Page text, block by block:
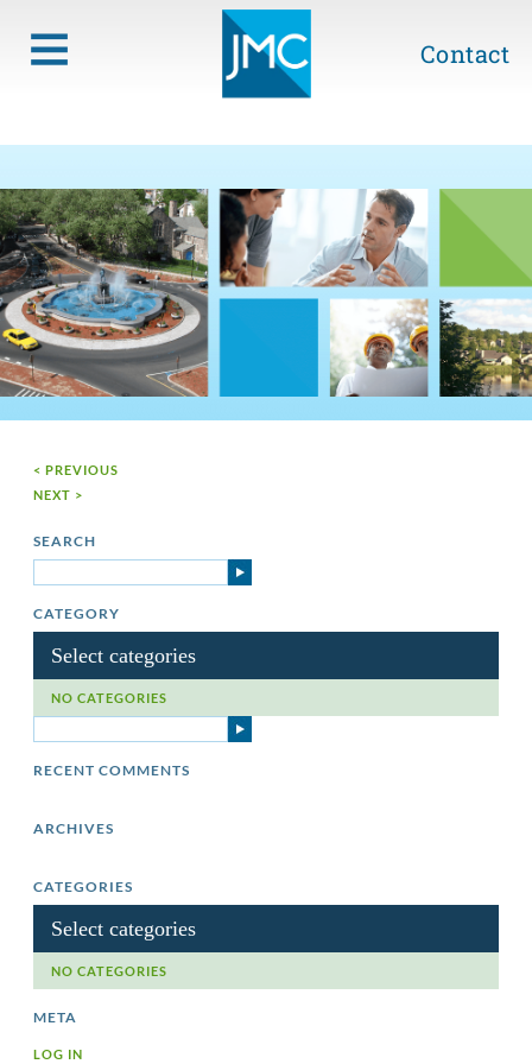
Contact
< PREVIOUS
NEXT >
SEARCH
CATEGORY
Select categories
NO CATEGORIES
RECENT COMMENTS
ARCHIVES
CATEGORIES
Select categories
NO CATEGORIES
META
LOG IN